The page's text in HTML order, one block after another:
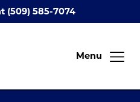
(509) 585-7074
Menu